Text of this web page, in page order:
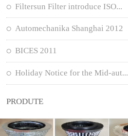
Filtersun Filter introduce ISO...
Automechanika Shanghai 2012
BICES 2011
Holiday Notice for the Mid-aut...
PRODUTE